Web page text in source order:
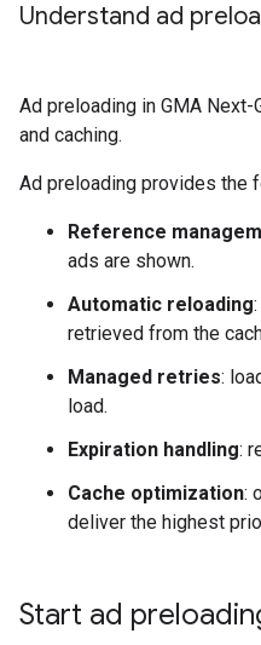
Understand ad
Ad preloading in GMA Next-
and caching.
Ad preloading provides the
Reference
ads are shown.
Automatic reloading
retrieved from the
Managed retries:
load.
Expiration handling:
Cache optimization:
deliver the highest
Start ad